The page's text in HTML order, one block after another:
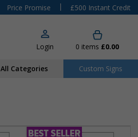
Price Promise |
£500 Instant Credit
Login 0 items £0.00
All Categories Custom Signs